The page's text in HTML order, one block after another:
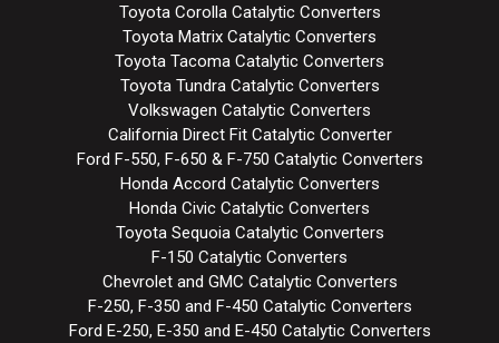
Toyota Corolla Catalytic Converters
Toyota Matrix Catalytic Converters
Toyota Tacoma Catalytic Converters
Toyota Tundra Catalytic Converters
Volkswagen Catalytic Converters
California Direct Fit Catalytic Converter
Ford F-550, F-650 & F-750 Catalytic Converters
Honda Accord Catalytic Converters
Honda Civic Catalytic Converters
Toyota Sequoia Catalytic Converters
F-150 Catalytic Converters
Chevrolet and GMC Catalytic Converters
F-250, F-350 and F-450 Catalytic Converters
Ford E-250, E-350 and E-450 Catalytic Converters